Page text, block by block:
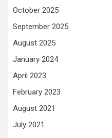
October 2025
September 2025
August 2025
January 2024
April 2023
February 2023
August 2021
July 2021